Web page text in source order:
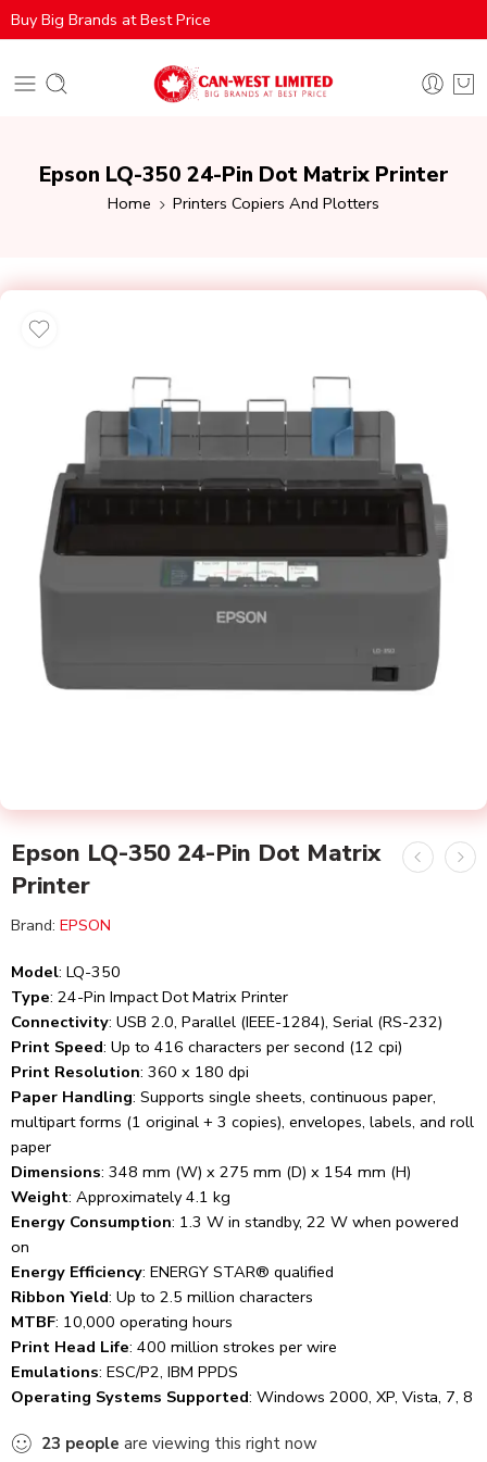
Buy Big Brands at Best Price
Epson LQ-350 24-Pin Dot Matrix Printer
Home Printers Copiers And Plotters
Epson LQ-350 24-Pin Dot Matrix
Printer
Brand: EPSON
Model: LQ-350
Type: 24-Pin Impact Dot Matrix Printer
Connectivity: USB 2.0, Parallel (IEEE-1284), Serial (RS-232)
Print Speed: Up to 416 characters per second (12 cpi)
Print Resolution: 360 x 180 dpi
Paper Handling: Supports single sheets, continuous paper,
multipart forms (1 original + 3 copies), envelopes, labels, and roll
paper
Dimensions: 348 mm (W) x 275 mm (D) x 154 mm (H)
Weight: Approximately 4.1 kg
Energy Consumption: 1.3 W in standby, 22 W when powered
on
Energy Efficiency: ENERGY STAR® qualified
Ribbon Yield: Up to 2.5 million characters
MTBF: 10,000 operating hours
Print Head Life: 400 million strokes per wire
Emulations: ESC/P2, IBM PPDS
Operating Systems Supported: Windows 2000, XP, Vista, 7, 8
23 people are viewing this right now